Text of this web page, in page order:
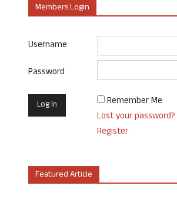
Members Login
Username
Password
Remember Me
Lost your password?
Register
Featured Article